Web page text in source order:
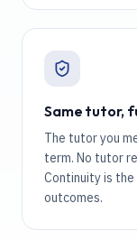
Same tutor,
The tutor you
term. No tutor
Continuity is
outcomes.